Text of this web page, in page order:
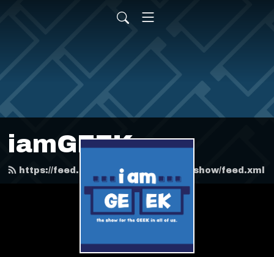
iamGEEK
https://feed.podbean.com/iamgeekshow/feed.xml